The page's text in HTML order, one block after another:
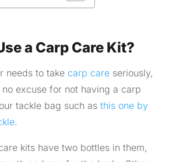
a Carp Care Kit?
needs to take carp careseriously,
excuse for not having a carp
tackle bag such as this one by
.
kits have two bottles in them,